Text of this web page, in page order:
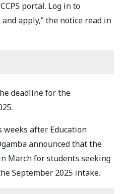
portal. Log in to
apply,” the notice read in
deadline for the
weeks after Education
announced that the
March for students seeking
September 2025 intake.